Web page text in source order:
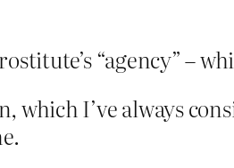
“agency” –
which I’ve always